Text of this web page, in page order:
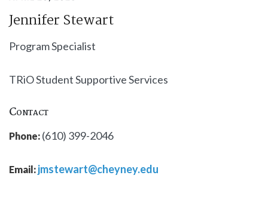
Jennifer Stewart
Program Specialist
TRiO Student Supportive Services
Contact
Phone: (610) 399-2046
Email: jmstewart@cheyney.edu